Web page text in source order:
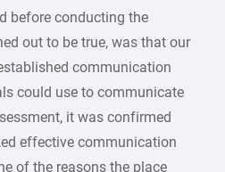
before conducting the
out to be true, was that our
communication
could use to communicate
it was confirmed
effective communication
of the reasons the place